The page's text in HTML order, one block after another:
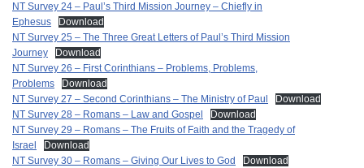
NT Survey 24 – Paul’s Third Mission Journey – Chiefly in
Ephesus
Download
NT Survey 25 – The Three Great Letters of Paul’s Third Mission
Journey
Download
NT Survey 26 – First Corinthians – Problems, Problems,
Problems
Download
NT Survey 27 – Second Corinthians – The Ministry of Paul
Download
NT Survey 28 – Romans – Law and Gospel
Download
NT Survey 29 – Romans – The Fruits of Faith and the Tragedy of
Israel
Download
NT Survey 30 – Romans – Giving Our Lives to God
Download